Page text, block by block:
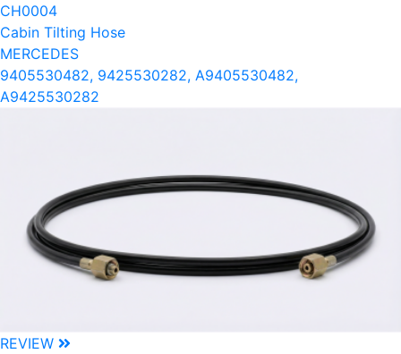
CH0004
Cabin Tilting Hose
MERCEDES
9405530482, 9425530282, A9405530482,
A9425530282
REVIEW